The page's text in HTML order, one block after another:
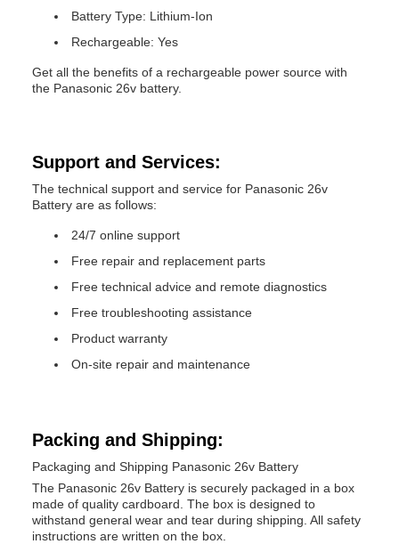
Battery Type: Lithium-Ion
Rechargeable: Yes
Get all the benefits of a rechargeable power source with
the Panasonic 26v battery.
Support and Services:
The technical support and service for Panasonic 26v
Battery are as follows:
24/7 online support
Free repair and replacement parts
Free technical advice and remote diagnostics
Free troubleshooting assistance
Product warranty
On-site repair and maintenance
Packing and Shipping:
Packaging and Shipping Panasonic 26v Battery
The Panasonic 26v Battery is securely packaged in a box
made of quality cardboard. The box is designed to
withstand general wear and tear during shipping. All safety
instructions are written on the box.